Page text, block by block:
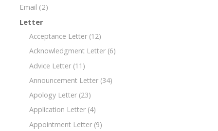
Email (2)
Letter
Acceptance Letter (12)
Acknowledgment Letter (6)
Advice Letter (11)
Announcement Letter (34)
Apology Letter (23)
Application Letter (4)
Appointment Letter (9)